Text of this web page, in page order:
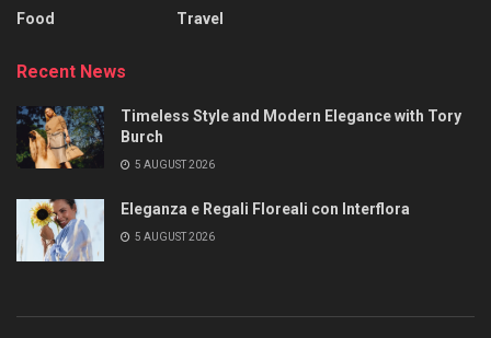
Food
Travel
Recent News
Timeless Style and Modern Elegance with Tory
Burch
5 AUGUST 2026
Eleganza e Regali Floreali con Interflora
5 AUGUST 2026